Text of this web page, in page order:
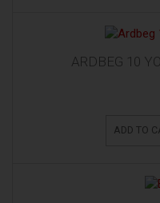
ARDBEG 10
ADD TO